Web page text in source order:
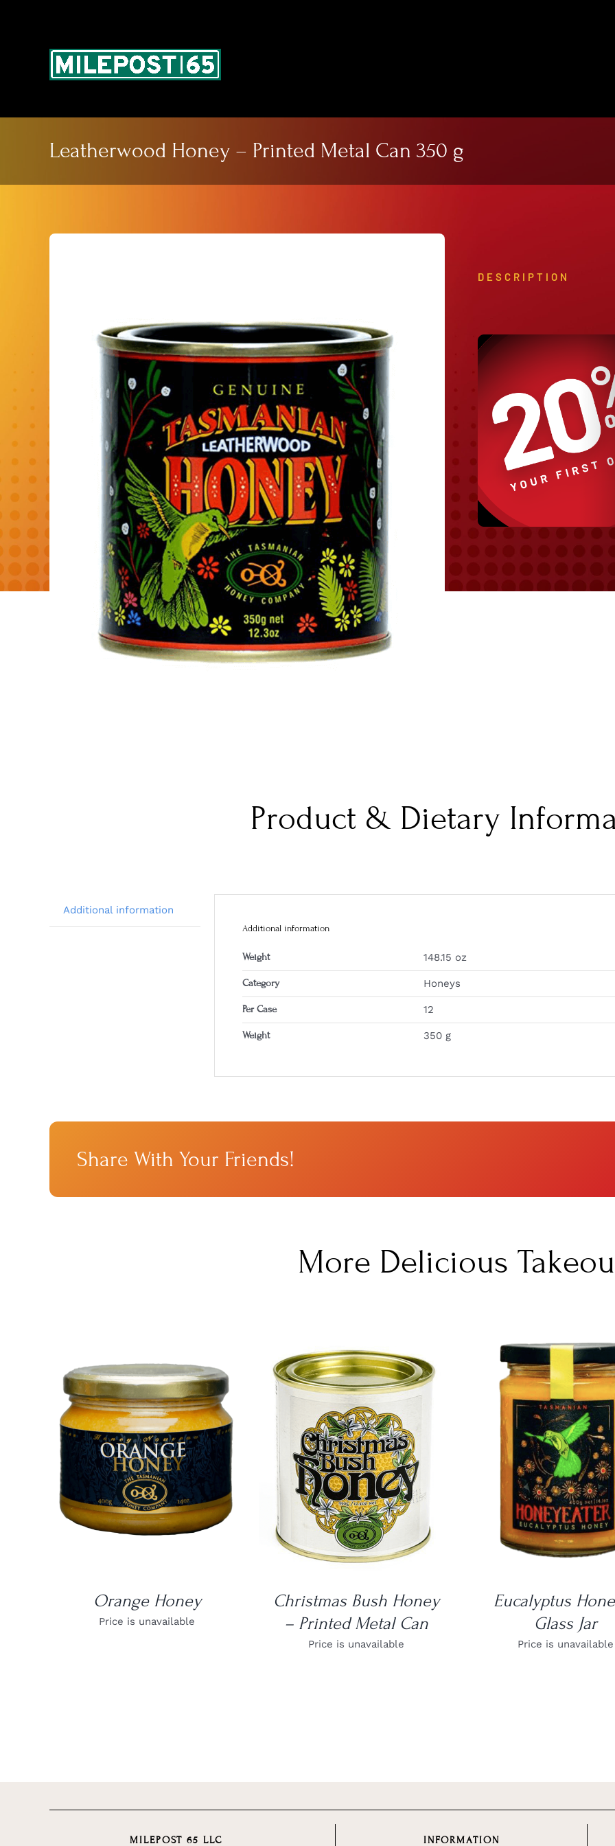
Leatherwood Honey – Printed Metal Can 350 g
DESCRIPTION
Product & Dietary
Additional information
Additional information
Weight 148.15 oz
Category Honeys
Per Case 12
Weight 350 g
Share With Your Friends!
More Delicious
DETAILS
Orange Honey
Price is unavailable
DETAILS
Christmas Bush Honey
– Printed Metal Can
Price is unavailable
DETAILS
Eucalyptus
Glass Jar
Price is unavailable
MILEPOST 65 LLC INFORMATION